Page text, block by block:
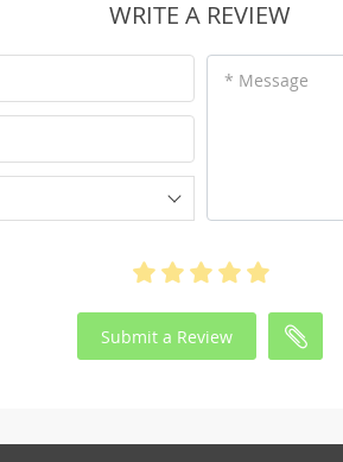
WRITE A REVIEW
* Message
Submit a Review